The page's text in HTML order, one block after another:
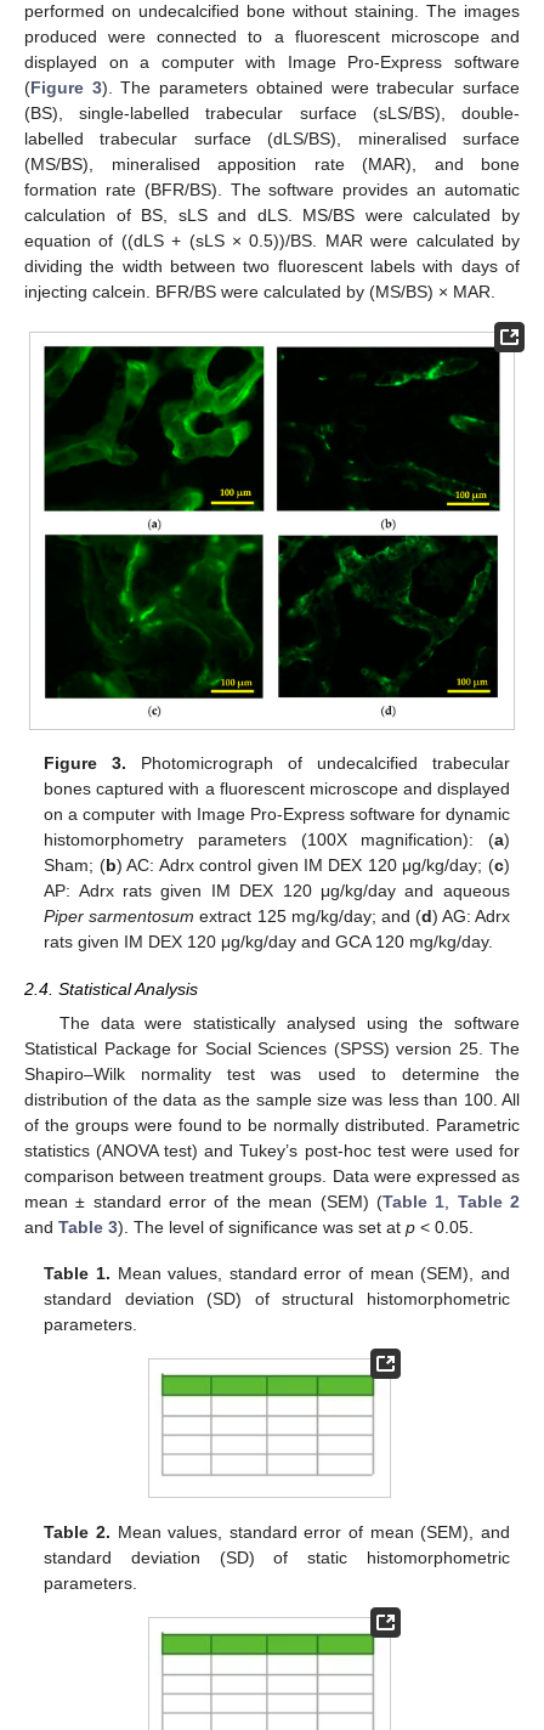
performed on undecalcified bone without staining. The images
produced were connected to a fluorescent microscope and
displayed on a computer with Image Pro-Express software
(Figure 3). The parameters obtained were trabecular surface
(BS), single-labelled trabecular surface (sLS/BS), double-
labelled trabecular surface (dLS/BS), mineralised surface
(MS/BS), mineralised apposition rate (MAR), and bone
formation rate (BFR/BS). The software provides an automatic
calculation of BS, sLS and dLS. MS/BS were calculated by
equation of ((dLS + (sLS × 0.5))/BS. MAR were calculated by
dividing the width between two fluorescent labels with days of
injecting calcein. BFR/BS were calculated by (MS/BS) × MAR.
Figure 3. Photomicrograph of undecalcified trabecular
bones captured with a fluorescent microscope and displayed
on a computer with Image Pro-Express software for dynamic
histomorphometry parameters (100X magnification): (a)
Sham; (b) AC: Adrx control given IM DEX 120 μg/kg/day; (c)
AP: Adrx rats given IM DEX 120 μg/kg/day and aqueous
Piper sarmentosum extract 125 mg/kg/day; and (d) AG: Adrx
rats given IM DEX 120 μg/kg/day and GCA 120 mg/kg/day.
2.4. Statistical Analysis
The data were statistically analysed using the software
Statistical Package for Social Sciences (SPSS) version 25. The
Shapiro–Wilk normality test was used to determine the
distribution of the data as the sample size was less than 100. All
of the groups were found to be normally distributed. Parametric
statistics (ANOVA test) and Tukey’s post-hoc test were used for
comparison between treatment groups. Data were expressed as
mean ± standard error of the mean (SEM) (Table 1
Table 2
and Table 3). The level of significance was set at p < 0.05.
Table 1. Mean values, standard error of mean (SEM), and
standard deviation (SD) of structural histomorphometric
parameters.
Table 2. Mean values, standard error of mean (SEM), and
standard deviation (SD) of static histomorphometric
parameters.